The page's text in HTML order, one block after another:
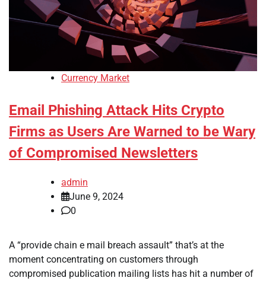
Currency Market
Email Phishing Attack Hits Crypto
Firms as Users Are Warned to be Wary
of Compromised Newsletters
admin
June 9, 2024
0
A “provide chain e mail breach assault” that’s at the
moment concentrating on customers through
compromised publication mailing lists has hit a number of